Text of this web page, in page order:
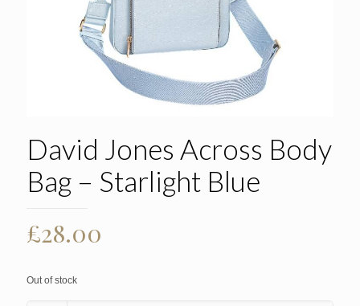
David Jones Across Body
Bag – Starlight Blue
£28.00
Out of stock